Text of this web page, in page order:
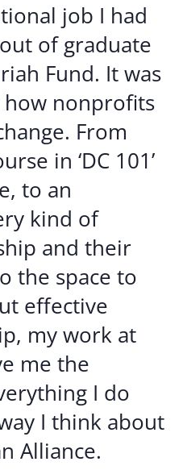
job I had
of graduate
Fund. It was
how nonprofits
From
in ‘DC 101’
to an
kind of
and their
the space to
effective
my work at
me the
I do
I think about
Alliance.